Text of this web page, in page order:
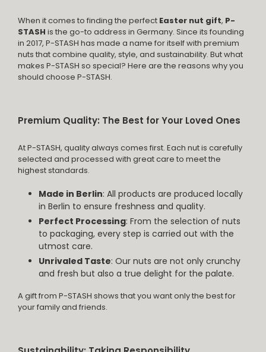
When it comes to finding the perfect Easter nut gift, P-
STASH is the go-to address in Germany. Since its founding
in 2017, P-STASH has made a name for itself with premium
nuts that combine quality, style, and sustainability. But what
makes P-STASH so special? Here are the reasons why you
should choose P-STASH.
Premium Quality: The Best for Your Loved Ones
At P-STASH, quality always comes first. Each nut is carefully
selected and processed with great care to meet the
highest standards.
Made in Berlin: All products are produced locally
in Berlin to ensure freshness and quality.
Perfect Processing: From the selection of nuts
to packaging, every step is carried out with the
utmost care.
Unrivaled Taste: Our nuts are not only crunchy
and fresh but also a true delight for the palate.
A gift from P-STASH shows that you want only the best for
your family and friends.